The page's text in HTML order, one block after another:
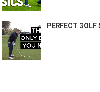
PERFECT GOLF